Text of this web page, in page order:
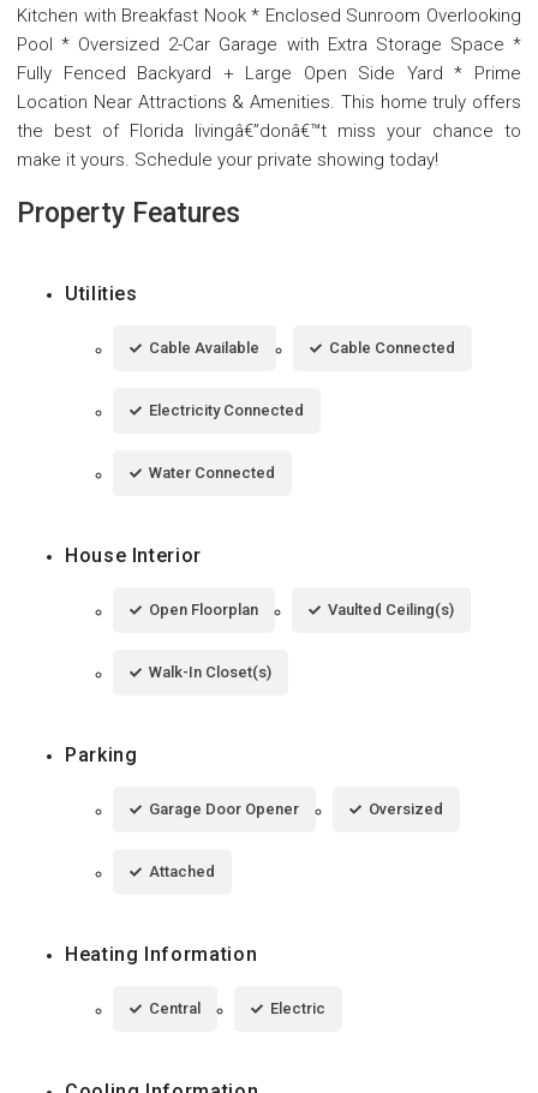
Kitchen with Breakfast Nook * Enclosed Sunroom Overlooking
Pool * Oversized 2-Car Garage with Extra Storage Space *
Fully Fenced Backyard + Large Open Side Yard * Prime
Location Near Attractions & Amenities. This home truly offers
the best of Florida livingâ€”donâ€™t miss your chance to
make it yours. Schedule your private showing today!
Property Features
Utilities
Cable Available Cable Connected
Electricity Connected
Water Connected
House Interior
Open Floorplan Vaulted Ceiling(s)
Walk-In Closet(s)
Parking
Garage Door Opener Oversized
Attached
Heating Information
Central Electric